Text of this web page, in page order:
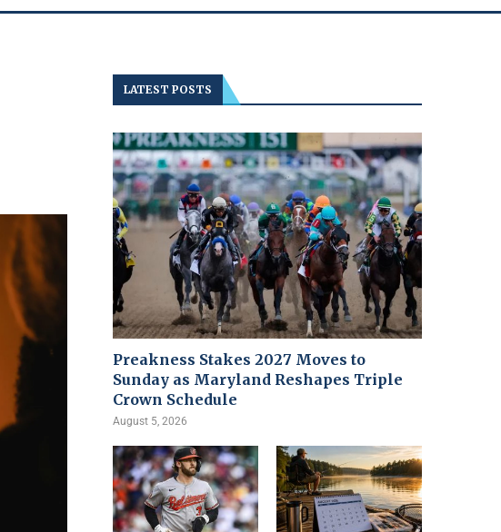
LATEST POSTS
Preakness Stakes 2027 Moves to
Sunday as Maryland Reshapes Triple
Crown Schedule
August 5, 2026